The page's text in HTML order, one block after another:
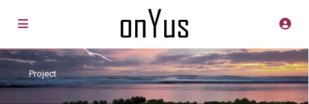
Project